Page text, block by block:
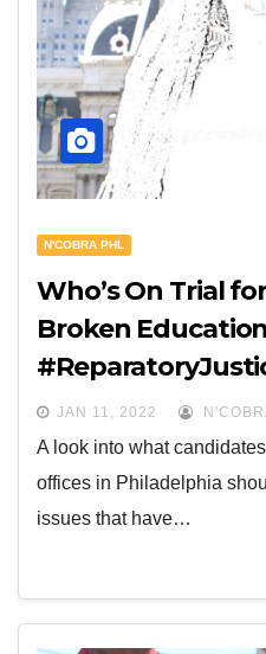
N'COBRA PHL
Who’s On Trial
Broken
JAN 11, 2022
A look into what
offices in Philadelphia
issues that have…